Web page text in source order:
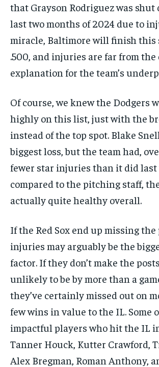
that Grayson Rodriguez was shut
last two months of 2024 due to
miracle, Baltimore will finish this
.500, and injuries are far from
explanation for the team’s
Of course, we knew the Dodgers
highly on this list, just with the
instead of the top spot. Blake
biggest loss, but the team had,
fewer star injuries than it did last
compared to the pitching staff,
actually quite healthy overall.
If the Red Sox end up missing the
injuries may arguably be the
factor. If they don’t make the
unlikely to be by more than a
they’ve certainly missed out on
few wins in value to the IL. Some
impactful players who hit the IL
Tanner Houck, Kutter Crawford,
Alex Bregman, Roman Anthony,